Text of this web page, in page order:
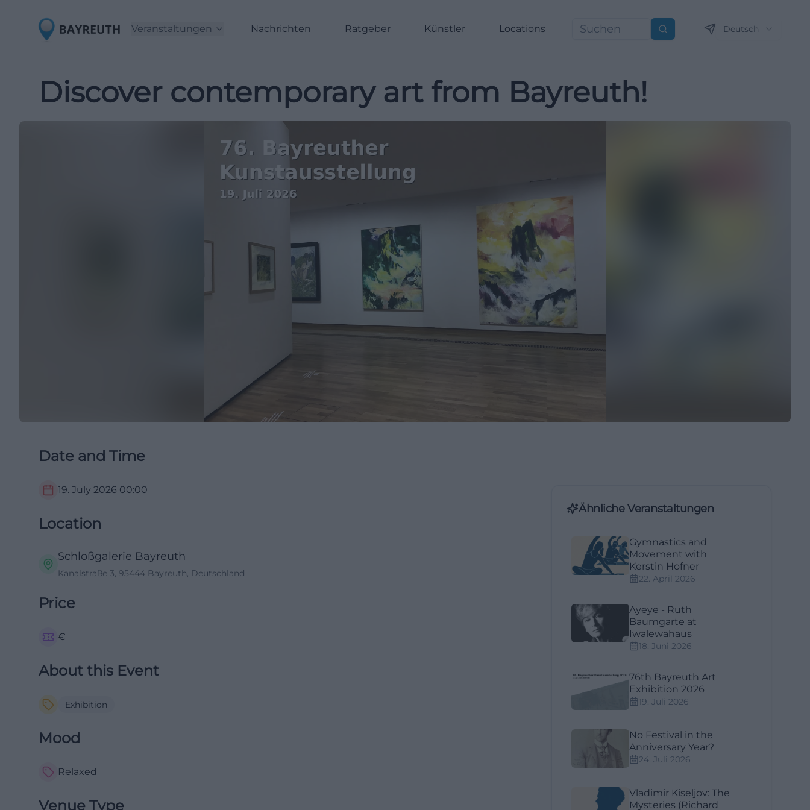
Veranstaltungen Nachrichten Ratgeber Künstler Locations Suchen Deutsch
Discover contemporary art from Bayreuth!
Date and Time
19. July 2026 00:00
Location
Schloßgalerie Bayreuth
Kanalstraße 3, 95444 Bayreuth, Deutschland
Price
€
About this Event
Exhibition
Mood
Relaxed
Venue Type
Ähnliche Veranstaltungen
Gymnastics and
Movement with
Kerstin Hofner
22. April 2026
Ayeye - Ruth
Baumgarte at
Iwalewahaus
18. Juni 2026
76th Bayreuth Art
Exhibition 2026
19. Juli 2026
No Festival in the
Anniversary Year?
24. Juli 2026
Vladimir Kiseljov: The
Mysteries (Richard